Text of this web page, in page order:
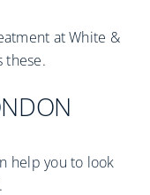
at White &
these.
help you to look